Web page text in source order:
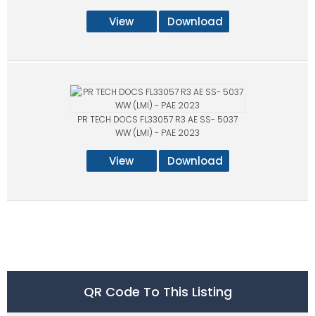
View Download
PR TECH DOCS FL33057 R3 AE SS- 5037
WW (LMI) - PAE 2023
View Download
QR Code To This Listing